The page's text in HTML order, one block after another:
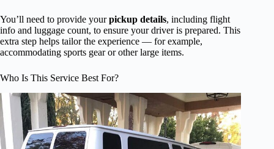
You’ll need to provide yourpickup details, including flight
info and luggage count, to ensure your driver is prepared. This
extra step helps tailor the experience — for example,
accommodating sports gear or other large items.
Who Is This Service Best For?